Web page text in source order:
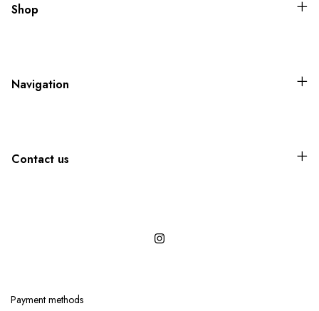
Shop
Navigation
Contact us
Payment methods